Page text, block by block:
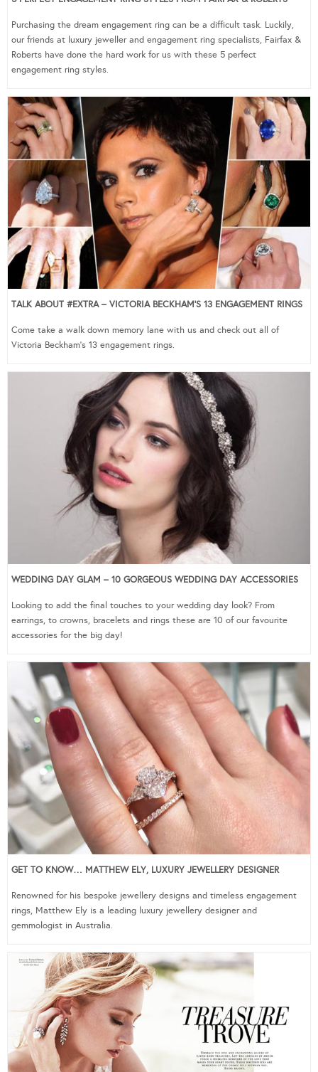
Purchasing the dream engagement ring can be a difficult task. Luckily,
our friends at luxury jeweller and engagement ring specialists, Fairfax &
Roberts have done the hard work for us with these 5 perfect
engagement ring styles.
TALK ABOUT #EXTRA – VICTORIA BECKHAM’S 13 ENGAGEMENT RINGS
Come take a walk down memory lane with us and check out all of
Victoria Beckham’s 13 engagement rings.
WEDDING DAY GLAM – 10 GORGEOUS WEDDING DAY ACCESSORIES
Looking to add the final touches to your wedding day look? From
earrings, to crowns, bracelets and rings these are 10 of our favourite
accessories for the big day!
GET TO KNOW… MATTHEW ELY, LUXURY JEWELLERY DESIGNER
Renowned for his bespoke jewellery designs and timeless engagement
rings, Matthew Ely is a leading luxury jewellery designer and
gemmologist in Australia.